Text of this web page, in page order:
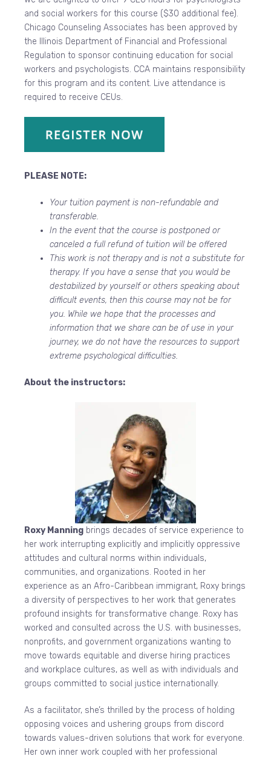
and social workers for this course ($30 additional fee).
Chicago Counseling Associates has been approved by
the Illinois Department of Financial and Professional
Regulation to sponsor continuing education for social
workers and psychologists. CCA maintains responsibility
for this program and its content. Live attendance is
required to receive CEUs.
PLEASE NOTE:
Your tuition payment is non-refundable and
transferable.
In the event that the course is postponed or
canceled a full refund of tuition will be offered
This work is not therapy and is not a substitute for
therapy. If you have a sense that you would be
destabilized by yourself or others speaking about
difficult events, then this course may not be for
you. While we hope that the processes and
information that we share can be of use in your
journey, we do not have the resources to support
extreme psychological difficulties.
About the instructors:
Roxy Manning brings decades of service experience to
her work interrupting explicitly and implicitly oppressive
attitudes and cultural norms within individuals,
communities, and organizations. Rooted in her
experience as an Afro-Caribbean immigrant, Roxy brings
a diversity of perspectives to her work that generates
profound insights for transformative change. Roxy has
worked and consulted across the U.S. with businesses,
nonprofits, and government organizations wanting to
move towards equitable and diverse hiring practices
and workplace cultures, as well as with individuals and
groups committed to social justice internationally.
As a facilitator, she’s thrilled by the process of holding
opposing voices and ushering groups from discord
towards values-driven solutions that work for everyone.
Her own inner work coupled with her professional